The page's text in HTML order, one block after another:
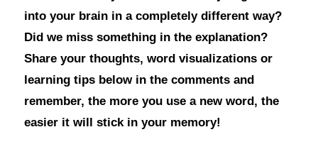
into your brain in a completely different way?
Did we miss something in the explanation?
Share your thoughts, word visualizations or
learning tips below in the comments and
remember, the more you use a new word, the
easier it will stick in your memory!